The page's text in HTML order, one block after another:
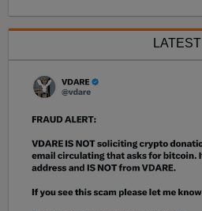
LATEST